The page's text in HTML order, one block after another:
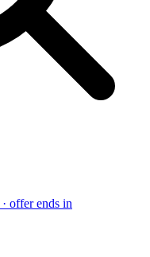
· offer ends in